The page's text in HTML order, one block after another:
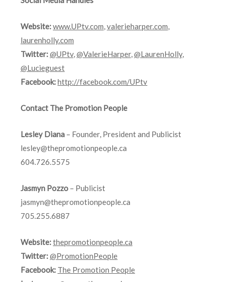
Website:www.UPtv.com valerieharper.com
laurenholly.com
Twitter:@UPtv, @ValerieHarper, @LaurenHolly,
@Lucieguest
Facebook:http://facebook.com/UPtv
Contact The Promotion People
Lesley Diana – Founder, President and Publicist
lesley@thepromotionpeople.ca
604.726.5575
Jasmyn Pozzo – Publicist
jasmyn@thepromotionpeople.ca
705.255.6887
Website:thepromotionpeople.ca
Twitter:@PromotionPeople
Facebook: The Promotion People